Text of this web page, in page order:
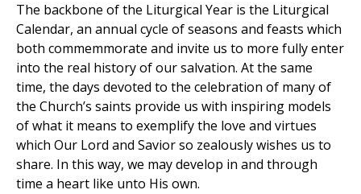
The backbone of the Liturgical Year is the Liturgical
Calendar, an annual cycle of seasons and feasts which
both commemmorate and invite us to more fully enter
into the real history of our salvation. At the same
time, the days devoted to the celebration of many of
the Church’s saints provide us with inspiring models
of what it means to exemplify the love and virtues
which Our Lord and Savior so zealously wishes us to
share. In this way, we may develop in and through
time a heart like unto His own.